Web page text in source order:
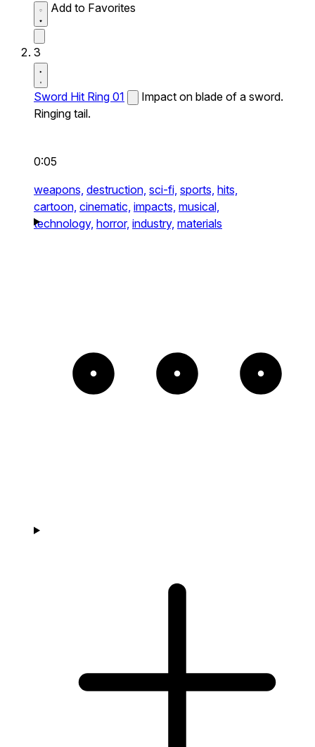
Add to Favorites
3
Sword Hit Ring 01
Impact on blade of a sword.
Ringing tail.
0:05
weapons, destruction, sci-fi, sports, hits,
cartoon, cinematic, impacts, musical,
technology, horror, industry, materials